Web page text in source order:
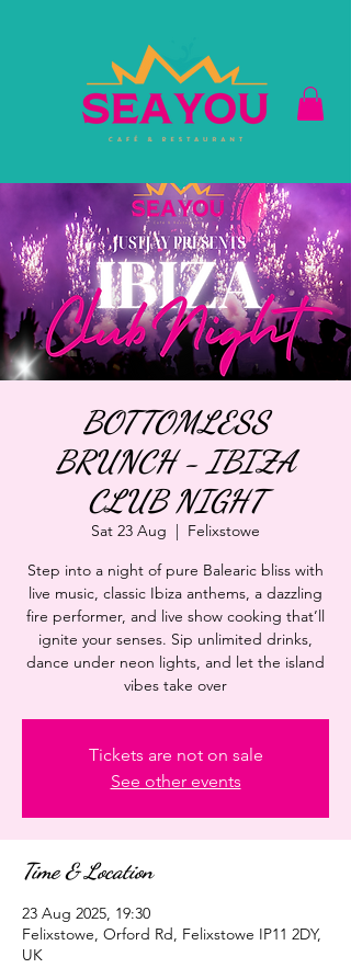
BOTTOMLESS
BRUNCH - IBIZA
CLUB NIGHT
Sat 23 Aug
  |
Felixstowe
Step into a night of pure Balearic bliss with
live music, classic Ibiza anthems, a dazzling
fire performer, and live show cooking that’ll
ignite your senses. Sip unlimited drinks,
dance under neon lights, and let the island
vibes take over
Tickets are not on sale
See other events
Time & Location
23 Aug 2025, 19:30
Felixstowe, Orford Rd, Felixstowe IP11 2DY,
UK